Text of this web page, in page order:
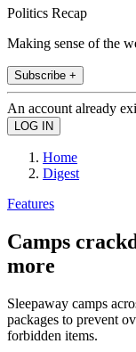
Politics Recap
Making sense of the
Subscribe +
An account already
Home
Digest
Features
Camps
more
Sleepaway camps
packages to prevent
forbidden items.